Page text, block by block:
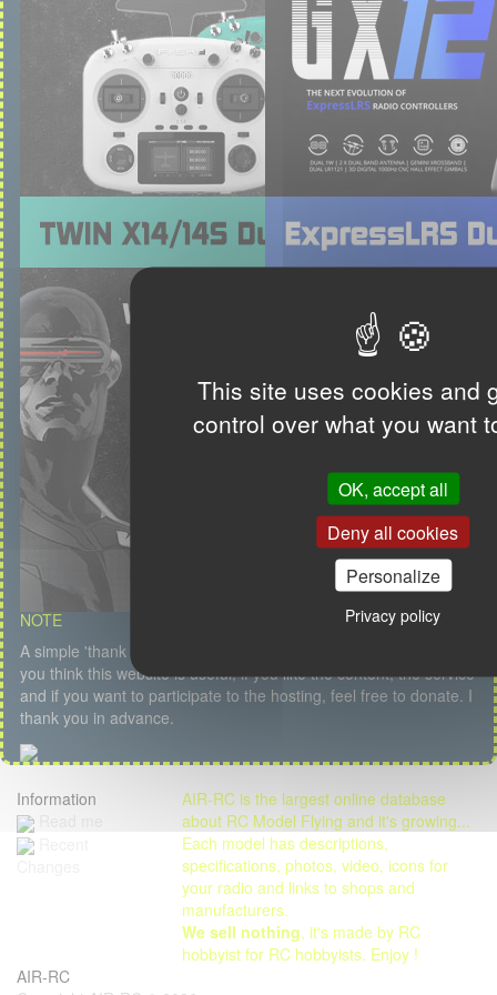
This site uses cookies and
control over what you want
OK, accept all
Deny all cookies
Personalize
Privacy policy
NOTE
A simple 'thank you' or a kind message is my first salary but if
you think this website is useful, if you like the content, the service
and if you want to participate to the hosting, feel free to donate. I
thank you in advance.
Information
AIR-RC is the largest online database
about RC Model Flying and it's growing...
Each model has descriptions,
specifications, photos, video, icons for
your radio and links to shops and
manufacturers.
We sell nothing, it's made by RC
hobbyist for RC hobbyists. Enjoy !
AIR-RC